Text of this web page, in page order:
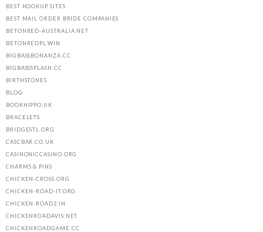
BEST HOOKUP SITES
BEST MAIL ORDER BRIDE COMPANIES
BETONRED-AUSTRALIA.NET
BETONREDPL.WIN
BIGBASSBONANZA.CC
BIGBASSSPLASH.CC
BIRTHSTONES
BLOG
BOOKHIPPO.UK
BRACELETS
BRIDGESTL.ORG
CASCBAR.CO.UK
CASINONICCASINO.ORG
CHARMS & PINS
CHICKEN-CROSS.ORG
CHICKEN-ROAD-IT.ORG
CHICKEN-ROAD2.IN
CHICKENROADAVIS.NET
CHICKENROADGAME.CC